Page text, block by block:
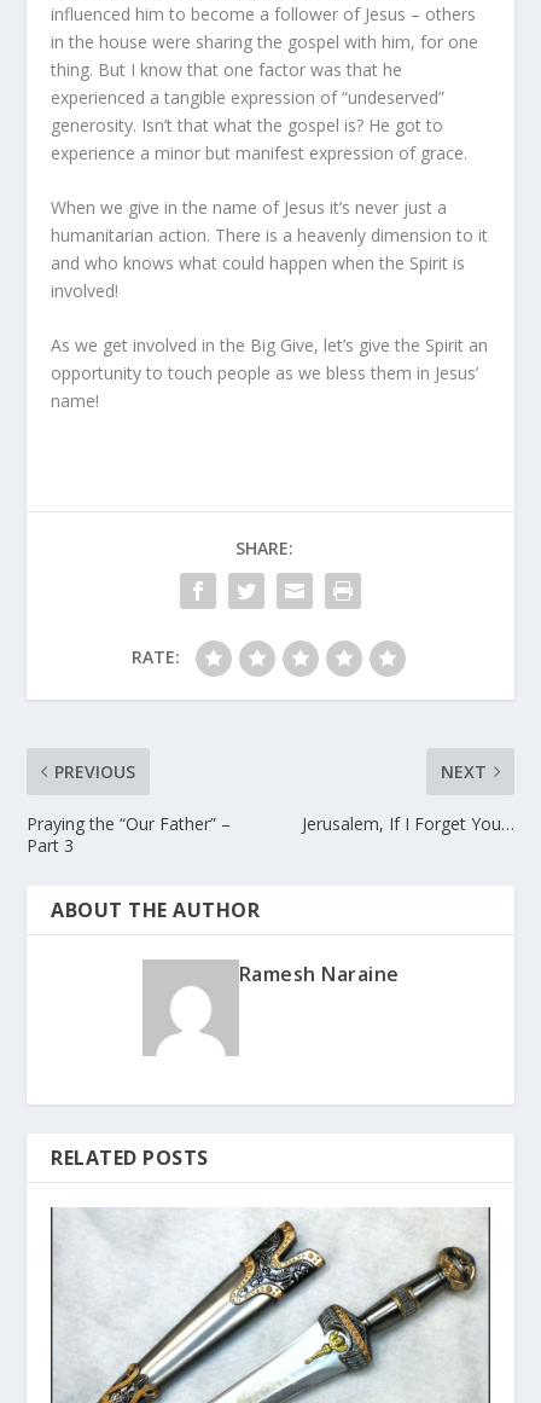
influenced him to become a follower of Jesus – others
in the house were sharing the gospel with him, for one
thing. But I know that one factor was that he
experienced a tangible expression of “undeserved”
generosity. Isn’t that what the gospel is? He got to
experience a minor but manifest expression of grace.
When we give in the name of Jesus it’s never just a
humanitarian action. There is a heavenly dimension to it
and who knows what could happen when the Spirit is
involved!
As we get involved inthe Big Give, let’s give the Spirit an
opportunity to touch people as we bless them in Jesus’
name!
SHARE:
RATE:
PREVIOUS
Praying the “Our Father” –
Part 3
NEXT
Jerusalem, If I Forget You…
ABOUT THE AUTHOR
Ramesh Naraine
RELATED POSTS